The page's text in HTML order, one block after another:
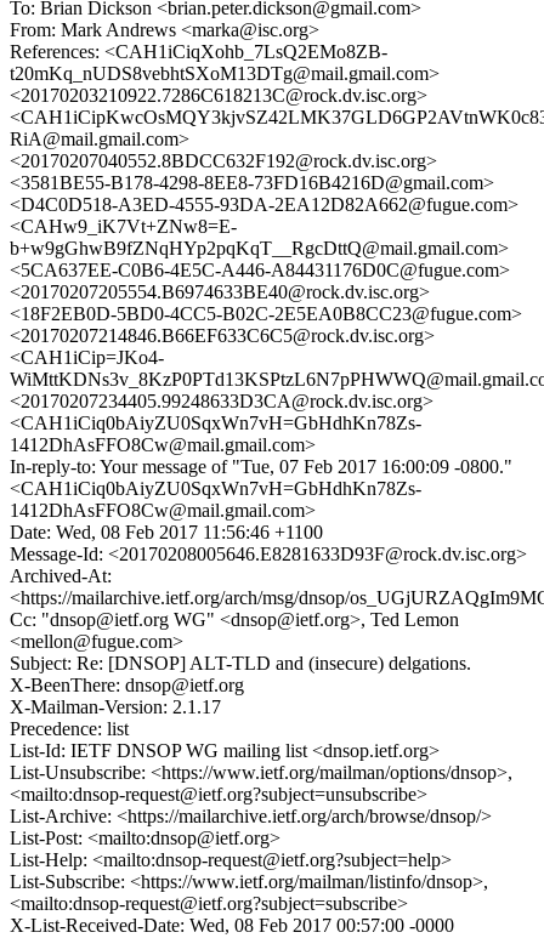
To: Brian Dickson <brian.peter.dickson@gmail.com>
From: Mark Andrews <marka@isc.org>
References: <CAH1iCiqXohb_7LsQ2EMo8ZB-
t20mKq_nUDS8vebhtSXoM13DTg@mail.gmail.com>
<20170203210922.7286C618213C@rock.dv.isc.org>
RiA@mail.gmail.com>
<20170207040552.8BDCC632F192@rock.dv.isc.org>
<3581BE55-B178-4298-8EE8-73FD16B4216D@gmail.com>
<D4C0D518-A3ED-4555-93DA-2EA12D82A662@fugue.com>
<CAHw9_iK7Vt+ZNw8=E-
b+w9gGhwB9fZNqHYp2pqKqT__RgcDttQ@mail.gmail.com>
<5CA637EE-C0B6-4E5C-A446-A84431176D0C@fugue.com>
<20170207205554.B6974633BE40@rock.dv.isc.org>
<18F2EB0D-5BD0-4CC5-B02C-2E5EA0B8CC23@fugue.com>
<20170207214846.B66EF633C6C5@rock.dv.isc.org>
<CAH1iCip=JKo4-
<20170207234405.99248633D3CA@rock.dv.isc.org>
<CAH1iCiq0bAiyZU0SqxWn7vH=GbHdhKn78Zs-
1412DhAsFFO8Cw@mail.gmail.com>
In-reply-to: Your message of "Tue, 07 Feb 2017 16:00:09 -0800."
<CAH1iCiq0bAiyZU0SqxWn7vH=GbHdhKn78Zs-
1412DhAsFFO8Cw@mail.gmail.com>
Date: Wed, 08 Feb 2017 11:56:46 +1100
Message-Id: <20170208005646.E8281633D93F@rock.dv.isc.org>
Archived-At:
<https://mailarchive.ietf.org/arch/msg/dnsop/
Cc: "dnsop@ietf.org WG" <dnsop@ietf.org>, Ted Lemon
<mellon@fugue.com>
Subject: Re: [DNSOP] ALT-TLD and (insecure) delgations.
X-BeenThere: dnsop@ietf.org
X-Mailman-Version: 2.1.17
Precedence: list
List-Id: IETF DNSOP WG mailing list <dnsop.ietf.org>
List-Unsubscribe: <https://www.ietf.org/mailman/options/dnsop>,
<mailto:dnsop-request@ietf.org?subject=unsubscribe>
List-Archive: <https://mailarchive.ietf.org/arch/browse/dnsop/>
List-Post: <mailto:dnsop@ietf.org>
List-Help: <mailto:dnsop-request@ietf.org?subject=help>
List-Subscribe: <https://www.ietf.org/mailman/listinfo/dnsop>,
<mailto:dnsop-request@ietf.org?subject=subscribe>
X-List-Received-Date: Wed, 08 Feb 2017 00:57:00 -0000